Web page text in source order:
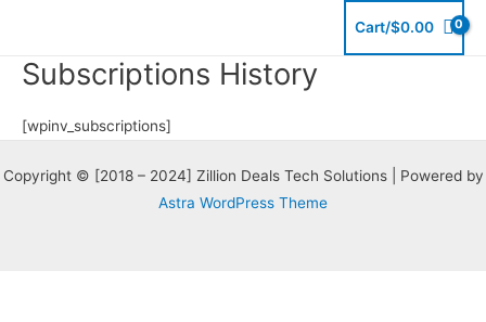
content
Cart/$0.00
Subscriptions History
[wpinv_subscriptions]
Copyright © [2018 – 2024] Zillion Deals Tech Solutions | Powered by
Astra WordPress Theme